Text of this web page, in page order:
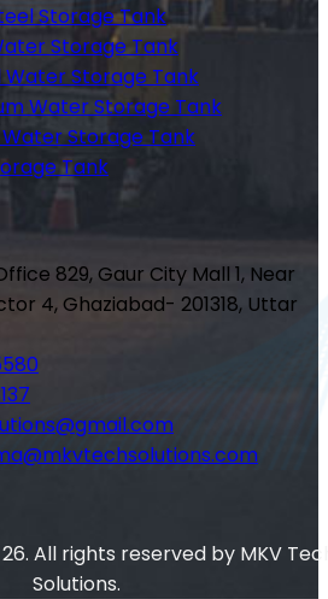
Storage Tank
Storage Tank
Storage Tank
Water Storage Tank
Storage Tank
Tank
829, Gaur City Mall 1, Near
4, Ghaziabad- 201318, Uttar
All rights reserved by MKV
Solutions.